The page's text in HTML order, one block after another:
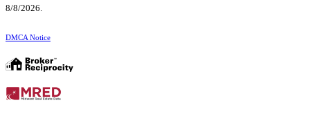
8/8/2026.
DMCA Notice